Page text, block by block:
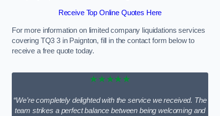
Receive Top Online Quotes Here
For more information on limited company liquidations services
covering TQ3 3 in Paignton, fill in the contact form below to
receive a free quote today.
★★★★★
“We’re completely delighted with the service we received. The
team strikes a perfect balance between being welcoming and